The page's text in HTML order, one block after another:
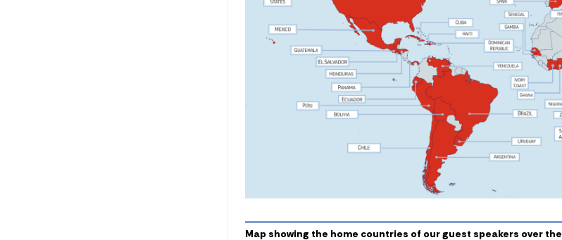
Map showing the home countries of our guest speakers over the